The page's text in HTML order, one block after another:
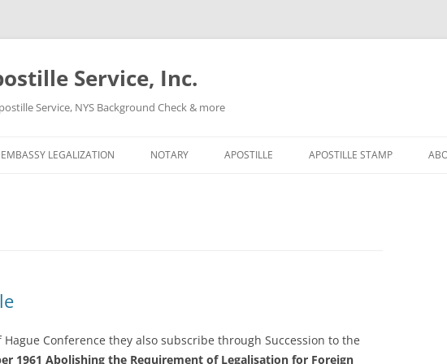
Service, Inc.
Service, NYS Background Check & more
to
LEGALIZATION NOTARY APOSTILLE APOSTILLE STAMP
Hague Conference they also subscribe through Succession to the
1961 Abolishing the Requirement of Legalisation for Foreign